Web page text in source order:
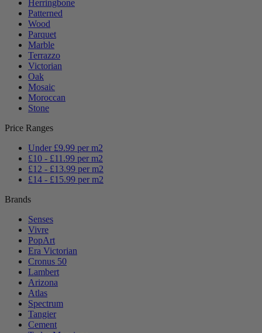
Herringbone
Patterned
Wood
Parquet
Marble
Terrazzo
Victorian
Oak
Mosaic
Moroccan
Stone
Price Ranges
Under £9.99 per m2
£10 - £11.99 per m2
£12 - £13.99 per m2
£14 - £15.99 per m2
Brands
Senses
Vivre
PopArt
Era Victorian
Cronus 50
Lambert
Arizona
Atlas
Spectrum
Tangier
Cement